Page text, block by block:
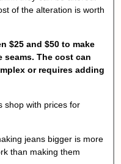
of the alteration is worth
$25 and $50 to make
The cost can
or requires adding
jeans bigger is more
than making them